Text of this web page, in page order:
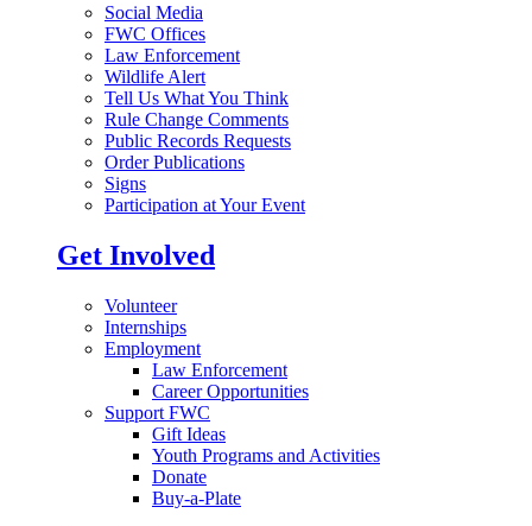
Social Media
FWC Offices
Law Enforcement
Wildlife Alert
Tell Us What You Think
Rule Change Comments
Public Records Requests
Order Publications
Signs
Participation at Your Event
Get Involved
Volunteer
Internships
Employment
Law Enforcement
Career Opportunities
Support FWC
Gift Ideas
Youth Programs and Activities
Donate
Buy-a-Plate